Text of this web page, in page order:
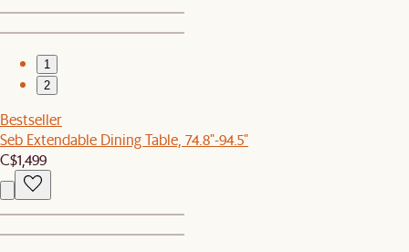
1
2
Bestseller
Seb Extendable Dining Table, 74.8"-94.5"
C$1,499